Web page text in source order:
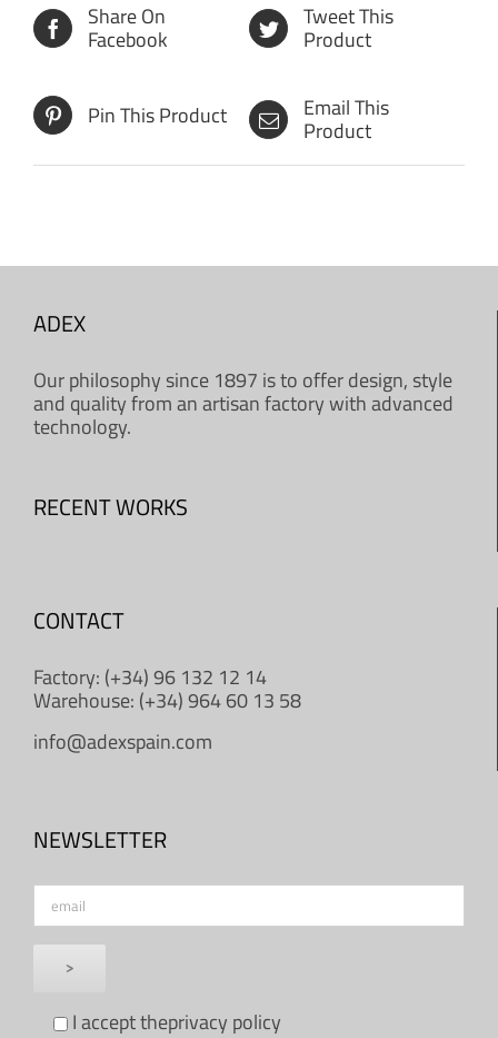
Share On
Facebook
Tweet This
Product
Pin This Product Email This
Product
ADEX
Our philosophy since 1897 is to offer design, style
and quality from an artisan factory with advanced
technology.
RECENT WORKS
CONTACT
Factory: (+34) 96 132 12 14
Warehouse: (+34) 964 60 13 58
info@adexspain.com
NEWSLETTER
I accept theprivacy policy